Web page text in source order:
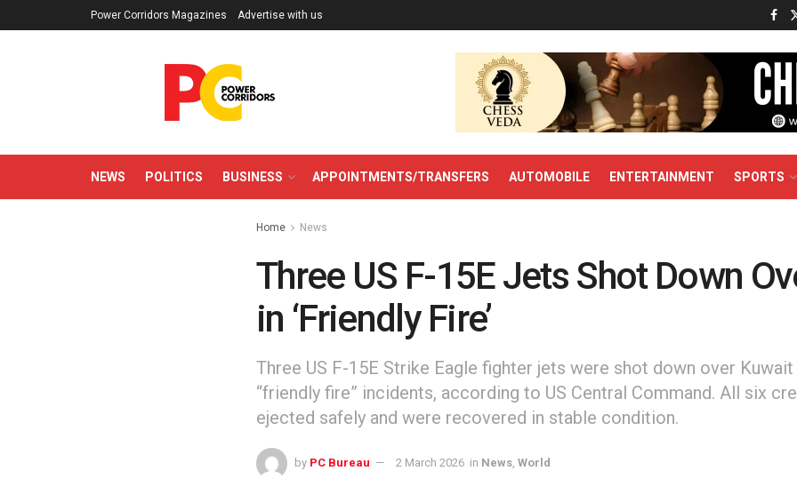
Power Corridors Magazines Advertise with us
NEWS POLITICS BUSINESS APPOINTMENTS/TRANSFERS AUTOMOBILE ENTERTAINMENT SPORTS
Home News
Three US F-15E Jets Shot Down
in ‘Friendly Fire’
Three US F-15E Strike Eagle fighter jets were shot down over
“friendly fire” incidents, according to US Central Command. All six
ejected safely and were recovered in stable condition.
by PC Bureau 2 March 2026 in News World